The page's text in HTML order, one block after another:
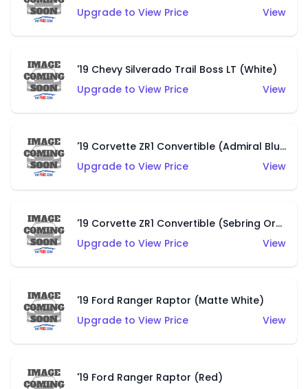
Upgrade to View Price
View
'19 Chevy Silverado Trail Boss LT (White)
Upgrade to View Price
View
'19 Corvette ZR1 Convertible (Admiral Blue)
Upgrade to View Price
View
'19 Corvette ZR1 Convertible (Sebring Orange Tintcoat)
Upgrade to View Price
View
'19 Ford Ranger Raptor (Matte White)
Upgrade to View Price
View
'19 Ford Ranger Raptor (Red)